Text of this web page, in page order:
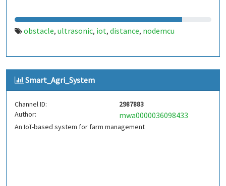
obstacle, ultrasonic, iot, distance, nodemcu
Smart_Agri_System
Channel ID:
2987883
Author:
mwa0000036098433
An IoT-based system for farm management